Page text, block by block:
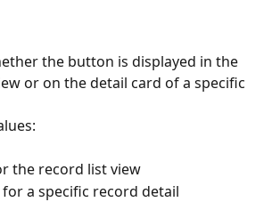
the button is displayed in the
or on the detail card of a specific
the record list view
for a specific record detail